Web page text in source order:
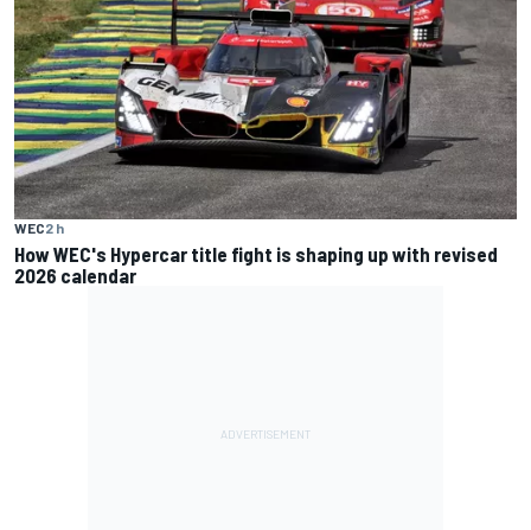
WEC2 h
How WEC's Hypercar title fight is shaping up with revised
2026 calendar